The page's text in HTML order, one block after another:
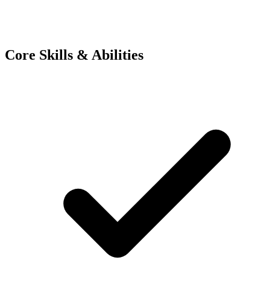
Core Skills & Abilities